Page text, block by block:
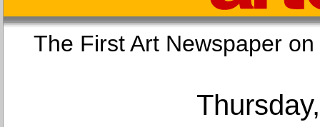
The First Art